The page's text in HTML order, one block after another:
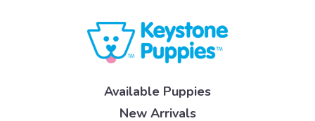
Available Puppies
New Arrivals